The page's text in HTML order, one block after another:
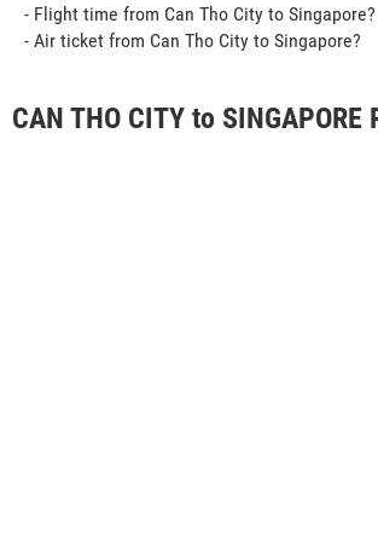
- Flight time from Can Tho City to Singapore?
- Air ticket from Can Tho City to Singapore?
CAN THO CITY to SINGAPORE